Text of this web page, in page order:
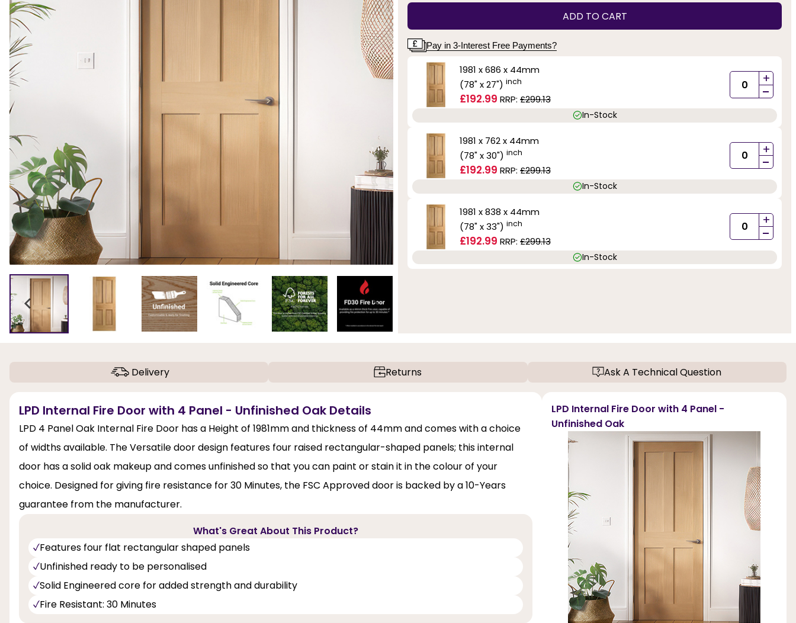
ADD TO CART
Pay in 3-Interest Free Payments?
1981 x 686 x 44mm
(78" x 27") inch
£192.99 RRP: £299.13
+
-
In-Stock
1981 x 762 x 44mm
(78" x 30") inch
£192.99 RRP: £299.13
+
-
In-Stock
1981 x 838 x 44mm
(78" x 33") inch
£192.99 RRP: £299.13
+
-
In-Stock
Delivery Returns Ask A Technical Question
LPD Internal Fire Door with 4 Panel - Unfinished Oak Details
LPD 4 Panel Oak Internal Fire Door has a Height of 1981mm and thickness of 44mm and comes with a choice
of widths available. The Versatile door design features four raised rectangular-shaped panels; this internal
door has a solid oak makeup and comes unfinished so that you can paint or stain it in the colour of your
choice. Designed for giving fire resistance for 30 Minutes, the FSC Approved door is backed by a 10-Years
guarantee from the manufacturer.
What's Great About This Product?
Features four flat rectangular shaped panels
Unfinished ready to be personalised
Solid Engineered core for added strength and durability
Fire Resistant: 30 Minutes
LPD Internal Fire Door with 4 Panel -
Unfinished Oak